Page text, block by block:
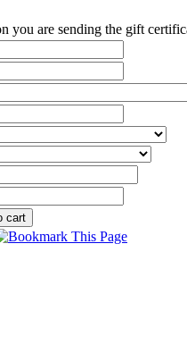
you are sending the gift
cart